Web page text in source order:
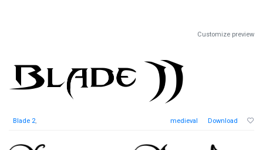
Customize preview
Blade 2, medieval Download